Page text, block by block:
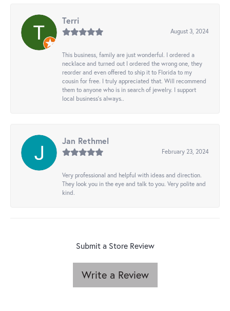
Terri
August 3, 2024
This business, family are just wonderful. I ordered a
necklace and turned out I ordered the wrong one, they
reorder and even offered to ship it to Florida to my
cousin for free. I truly appreciated that. Will recommend
them to anyone who is in search of jewelry. I support
local business's always..
Jan Rethmel
February 23, 2024
Very professional and helpful with ideas and direction.
They look you in the eye and talk to you. Very polite and
kind.
Submit a Store Review
Write a Review